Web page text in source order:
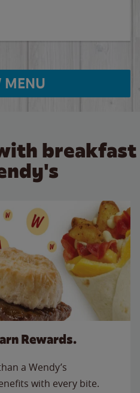
MENU
breakfast
Rewards.
a Wendy’s
with every bite.